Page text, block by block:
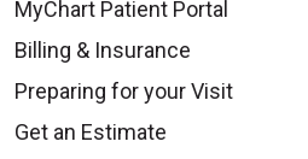
MyChart Patient Portal
Billing & Insurance
Preparing for your Visit
Get an Estimate